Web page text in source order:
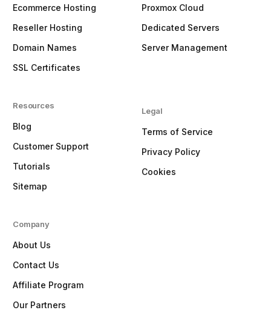
Ecommerce Hosting
Reseller Hosting
Domain Names
SSL Certificates
Resources
Blog
Customer Support
Tutorials
Sitemap
Proxmox Cloud
Dedicated Servers
Server Management
Legal
Terms of Service
Privacy Policy
Cookies
Company
About Us
Contact Us
Affiliate Program
Our Partners